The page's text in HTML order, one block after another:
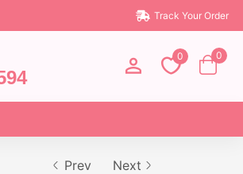
Track Your Order
0 0
Prev Next